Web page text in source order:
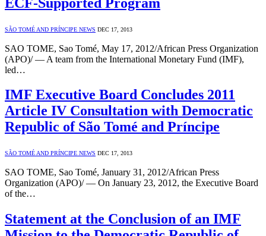
SÃO TOMÉ AND PRÍNCIPE NEWS DEC 17, 2013
SAO TOME, Sao Tomé, May 17, 2012/African Press Organization
(APO)/ — A team from the International Monetary Fund (IMF),
led…
IMF Executive Board Concludes 2011
Article IV Consultation with Democratic
Republic of São Tomé and Príncipe
SÃO TOMÉ AND PRÍNCIPE NEWS DEC 17, 2013
SAO TOME, Sao Tomé, January 31, 2012/African Press
Organization (APO)/ — On January 23, 2012, the Executive Board
of the…
Statement at the Conclusion of an IMF